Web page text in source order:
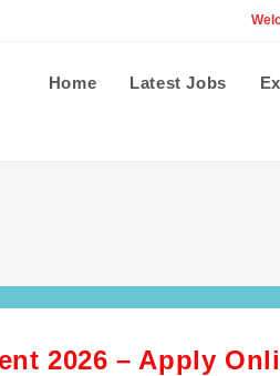
Home Latest Jobs
2026 – Apply